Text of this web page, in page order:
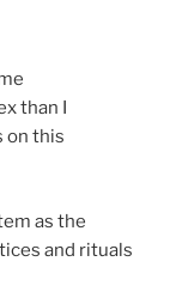
than I
on this
as the
and rituals